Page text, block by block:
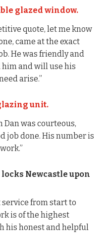
glazed window.
quote, let me know
came at the exact
He was friendly and
and will use his
arise.”
unit.
was courteous,
job done. His number is
Newcastle upon
service from start to
is of the highest
his honest and helpful